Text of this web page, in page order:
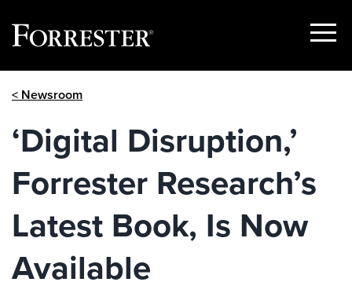
Show
< Newsroom
‘Digital Disruption,’
Forrester Research’s
Latest Book, Is Now
Available